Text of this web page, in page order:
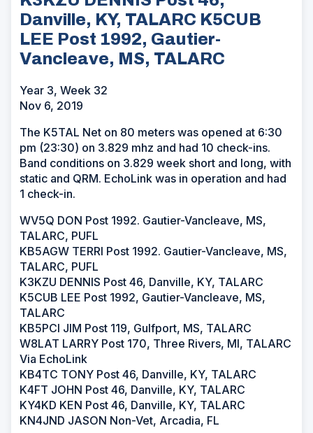
Danville, KY, TALARC K5CUB
LEE Post 1992, Gautier-
Vancleave, MS, TALARC
Year 3, Week 32
Nov 6, 2019
The K5TAL Net on 80 meters was opened at 6:30
pm (23:30) on 3.829 mhz and had 10 check-ins.
Band conditions on 3.829 week short and long, with
static and QRM. EchoLink was in operation and had
1 check-in.
WV5Q DON Post 1992. Gautier-Vancleave, MS,
TALARC, PUFL
KB5AGW TERRI Post 1992. Gautier-Vancleave, MS,
TALARC, PUFL
K3KZU DENNIS Post 46, Danville, KY, TALARC
K5CUB LEE Post 1992, Gautier-Vancleave, MS,
TALARC
KB5PCI JIM Post 119, Gulfport, MS, TALARC
W8LAT LARRY Post 170, Three Rivers, MI, TALARC
Via EchoLink
KB4TC TONY Post 46, Danville, KY, TALARC
K4FT JOHN Post 46, Danville, KY, TALARC
KY4KD KEN Post 46, Danville, KY, TALARC
KN4JND JASON Non-Vet, Arcadia, FL